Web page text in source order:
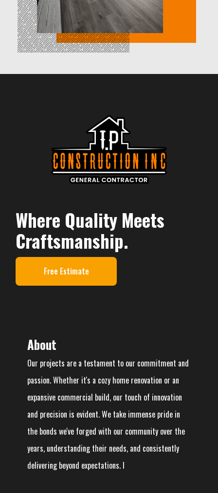
Where Quality Meets
Craftsmanship.
Free Estimate
About
Our projects are a testament to our commitment and
passion. Whether it's a cozy home renovation or an
expansive commercial build, our touch of innovation
and precision is evident. We take immense pride in
the bonds we've forged with our community over the
years, understanding their needs, and consistently
delivering beyond expectations. I